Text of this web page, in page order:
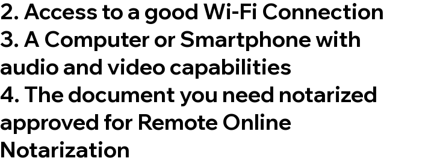
2. Access to a good Wi-Fi Connection
3. A Computer or Smartphone with
audio and video capabilities
4. The document you need notarized
approved for Remote Online
Notarization